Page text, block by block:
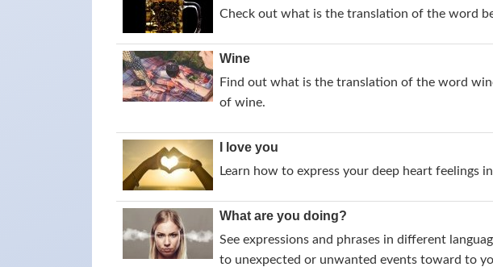
Check out what is the translation of the word
Wine
Find out what is the translation of the word
of wine.
I love you
Learn how to express your deep heart feelings
What are you doing?
See expressions and phrases in different
to unexpected or unwanted events toward to